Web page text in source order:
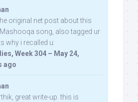
original net post about this
song, also tagged ur
why i recalled u:
Week 304 – May 24,
ago
great write-up. this is